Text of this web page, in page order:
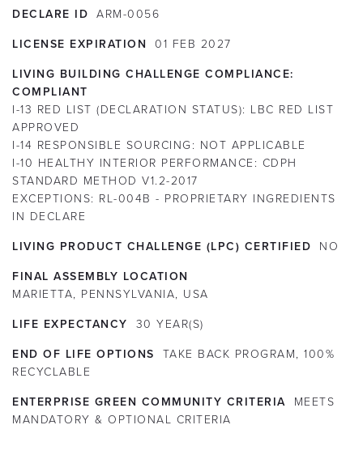
DECLARE ID ARM-0056
LICENSE EXPIRATION 01 FEB 2027
LIVING BUILDING CHALLENGE COMPLIANCE:
COMPLIANT
I-13 RED LIST (DECLARATION STATUS): LBC RED LIST
APPROVED
I-14 RESPONSIBLE SOURCING: NOT APPLICABLE
I-10 HEALTHY INTERIOR PERFORMANCE: CDPH
STANDARD METHOD V1.2-2017
EXCEPTIONS: RL-004B - PROPRIETARY INGREDIENTS
IN DECLARE
LIVING PRODUCT CHALLENGE (LPC) CERTIFIED NO
FINAL ASSEMBLY LOCATION
MARIETTA, PENNSYLVANIA, USA
LIFE EXPECTANCY 30 YEAR(S)
END OF LIFE OPTIONS
TAKE BACK PROGRAM, 100%
RECYCLABLE
ENTERPRISE GREEN COMMUNITY CRITERIA
MEETS
MANDATORY & OPTIONAL CRITERIA